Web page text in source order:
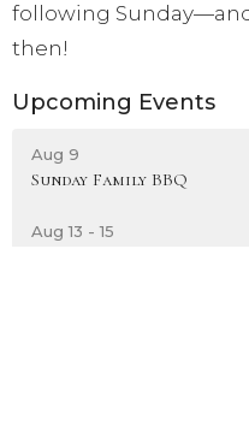
following
then!
Upcoming Events
Aug 9
Sunday Family BBQ
Aug 13 - 15